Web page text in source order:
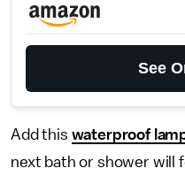
See
Add this waterproof
next bath or shower will